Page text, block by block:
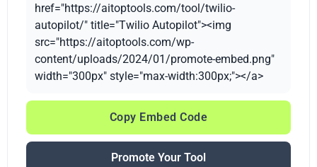
href="https://aitoptools.com/tool/twilio-
autopilot/" title="Twilio Autopilot"><img
src="https://aitoptools.com/wp-
content/uploads/2024/01/promote-embed.png"
width="300px" style="max-width:300px;"></a>
Copy Embed Code
Promote Your Tool